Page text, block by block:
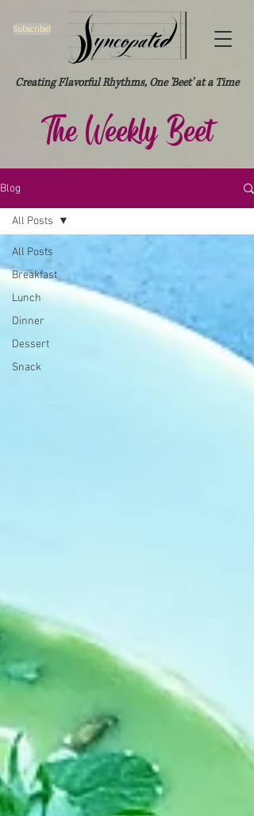
Creating Flavorful Rhythms, One 'Beet' at a Time
Subscribe!
The Weekly Beet
Blog
All Posts
Breakfast
Lunch
Dinner
Dessert
Snack
All Posts